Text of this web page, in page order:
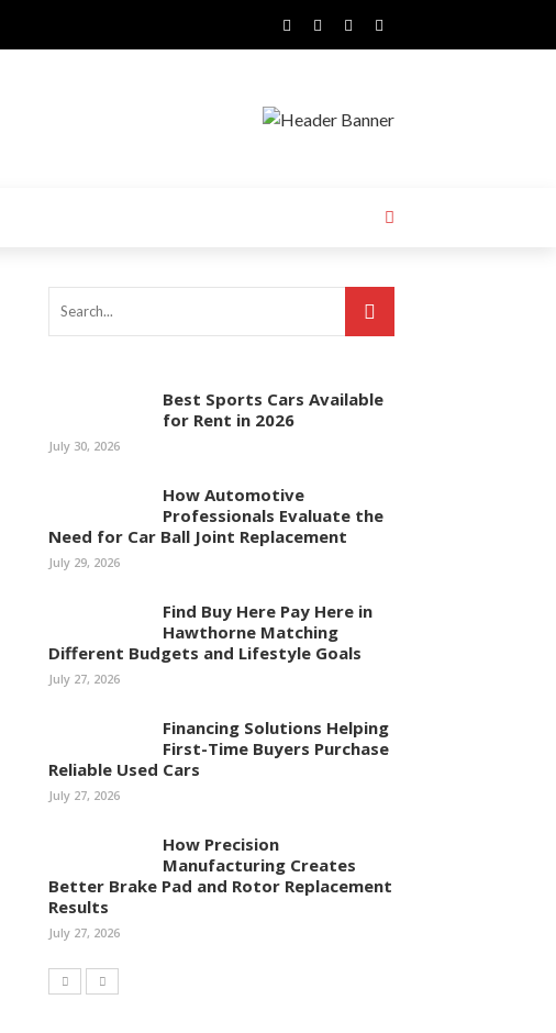
Best Sports Cars Available
for Rent in 2026
July 30, 2026
How Automotive
Professionals Evaluate the
Need for Car Ball Joint Replacement
July 29, 2026
Find Buy Here Pay Here in
Hawthorne Matching
Different Budgets and Lifestyle Goals
July 27, 2026
Financing Solutions Helping
First-Time Buyers Purchase
Reliable Used Cars
July 27, 2026
How Precision
Manufacturing Creates
Better Brake Pad and Rotor Replacement
Results
July 27, 2026